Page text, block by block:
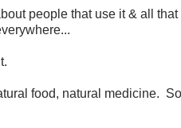
people that use it & all
food, natural medicine.